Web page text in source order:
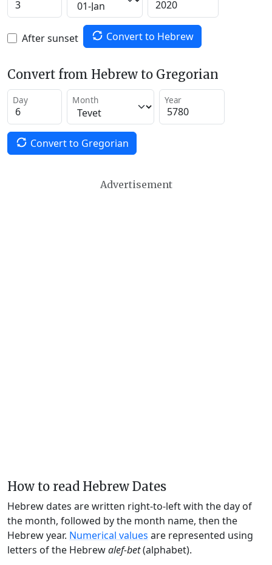
After sunset Convert to Hebrew
Convert from Hebrew to Gregorian
Day Month Year
Convert to Gregorian
Advertisement
How to read Hebrew Dates
Hebrew dates are written right-to-left with the day of
the month, followed by the month name, then the
Hebrew year. Numerical values are represented using
letters of the Hebrewalef-bet(alphabet).